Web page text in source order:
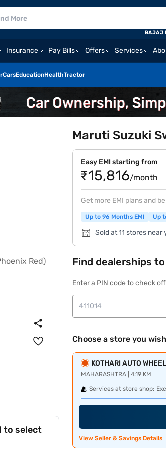
Insurance Pay Bills Offers Services
CarsEducationHealthTractor
BAJAJ
to select
Maruti Suzuki
Easy EMI starting from
₹15,816/month
Get more EMI plans and
Up to 96 Months EMI Up
Sold at 11 stores near
Find dealerships
Enter a PIN code to check
Choose a store you
KOTHARI AUTO
MAHARASHTRA | 4.19 KM
Services at store shop:
View Seller & Savings Details